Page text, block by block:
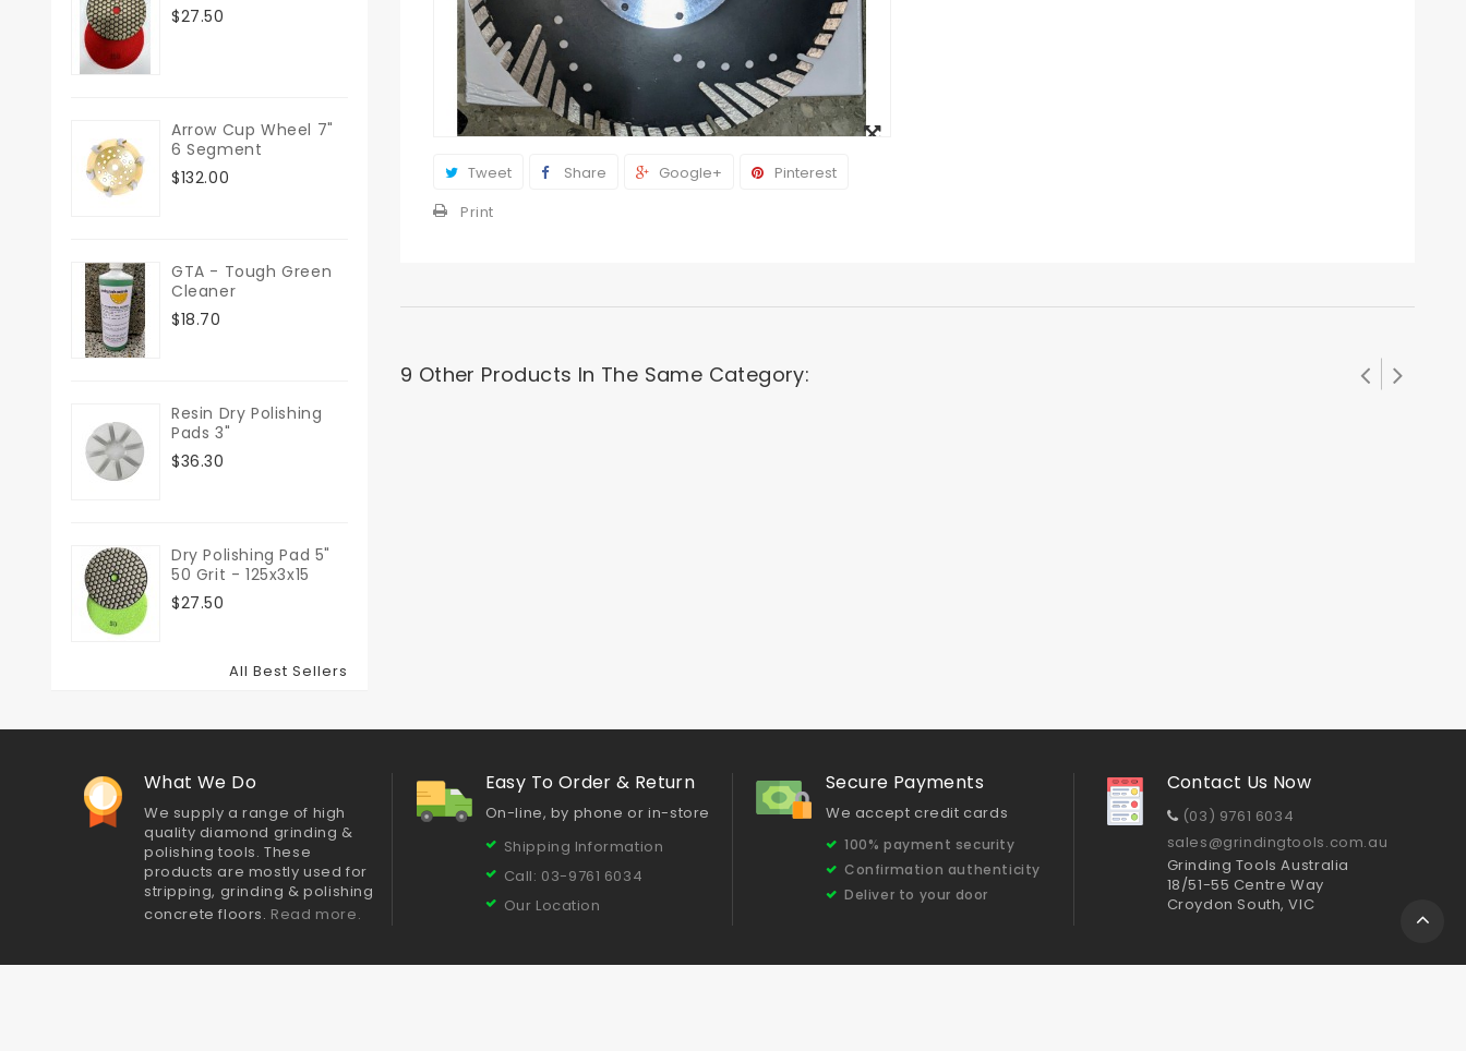
$27.50
Arrow Cup Wheel 7"
6 Segment
$132.00
GTA - Tough Green
Cleaner
$18.70
Resin Dry Polishing
Pads 3"
$36.30
Dry Polishing Pad 5"
50 Grit - 125x3x15
$27.50
All Best Sellers
Tweet Share Google+
Pinterest
Print
9 Other Products In The Same Category:
What We Do
We supply a range of high
quality diamond grinding &
polishing tools. These
products are mostly used for
stripping, grinding & polishing
concrete floors. Read more.
Easy To Order & Return
On-line, by phone or in-store
Shipping Information
Call: 03-9761 6034
Our Location
Secure Payments
We accept credit cards
100% payment security
Confirmation authenticity
Deliver to your door
Contact Us Now
(03) 9761 6034
sales@grindingtools.com.au
Grinding Tools Australia
18/51-55 Centre Way
Croydon South, VIC